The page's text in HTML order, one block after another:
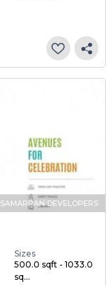
SAMARPAN DEVELOPERS
Sizes
500.0 sqft - 1033.0
sq...